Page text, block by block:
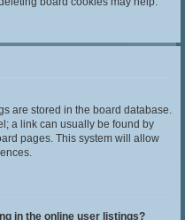
are stored in the board database.
a link can usually be found by
pages. This system will allow
in the online user listings?